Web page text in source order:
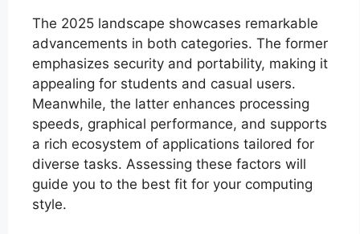
The 2025 landscape showcases remarkable
advancements in both categories. The former
emphasizes security and portability, making it
appealing for students and casual users.
Meanwhile, the latter enhances processing
speeds, graphical performance, and supports
a rich ecosystem of applications tailored for
diverse tasks. Assessing these factors will
guide you to the best fit for your computing
style.